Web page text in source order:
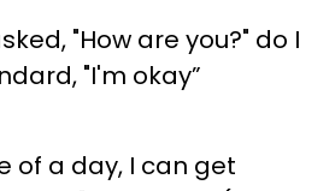
"How are you?" do I
"I'm okay”
of a day, I can get